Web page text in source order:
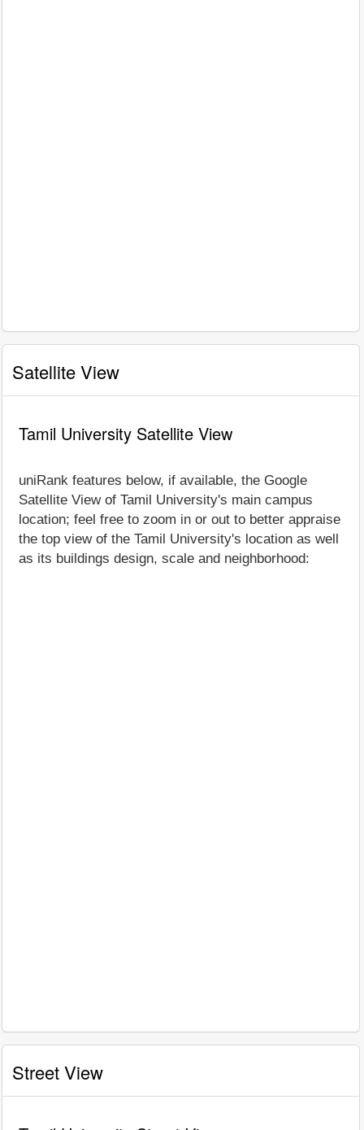
Satellite View
Tamil University Satellite View
uniRank features below, if available, the Google
Satellite View of Tamil University's main campus
location; feel free to zoom in or out to better appraise
the top view of the Tamil University's location as well
as its buildings design, scale and neighborhood:
Street View